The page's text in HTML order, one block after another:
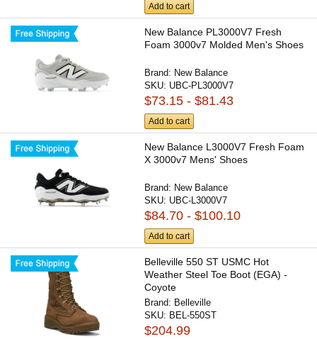
Add to cart
New Balance PL3000V7 Fresh
Foam 3000v7 Molded Men's Shoes
Brand: New Balance
SKU: UBC-PL3000V7
$73.15 - $81.43
Add to cart
New Balance L3000V7 Fresh Foam
X 3000v7 Mens' Shoes
Brand: New Balance
SKU: UBC-L3000V7
$84.70 - $100.10
Add to cart
Belleville 550 ST USMC Hot
Weather Steel Toe Boot (EGA) -
Coyote
Brand: Belleville
SKU: BEL-550ST
$204.99